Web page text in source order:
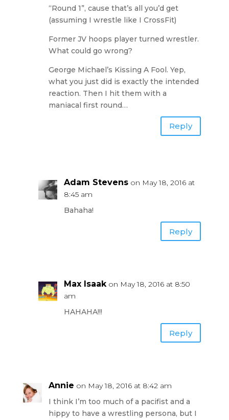
“Round 1”, cause that’s all you’d get
(assuming I wrestle like I CrossFit)
Former JV hoops player turned wrestler.
What could go wrong?
George Michael’s Kissing A Fool. Yep,
what you just did is exactly the intended
reaction. Then I hit them with a
maniacal first round…
Reply
Adam Stevens on May 18, 2016 at
8:45 am
Bahaha!
Reply
Max Isaak on May 18, 2016 at 8:50
am
HAHAHA!!!
Reply
Annie on May 18, 2016 at 8:42 am
I think I’m too much of a pacifist and a
hippy to have a wrestling persona, but I